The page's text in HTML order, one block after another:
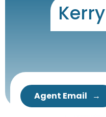
Agent Email